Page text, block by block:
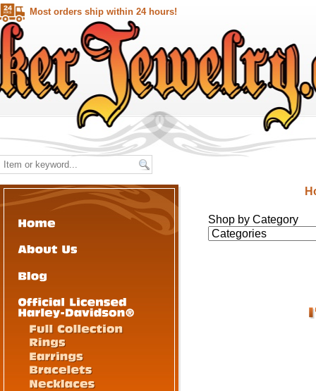
Most orders ship within 24 hours!
Shop by Category